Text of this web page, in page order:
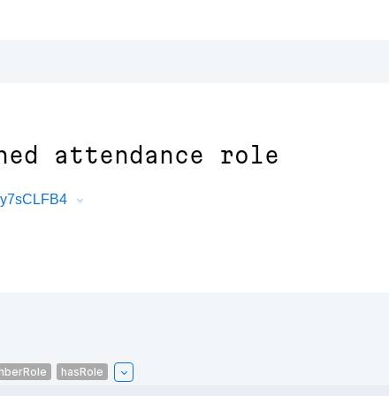
attendance role
hasRole